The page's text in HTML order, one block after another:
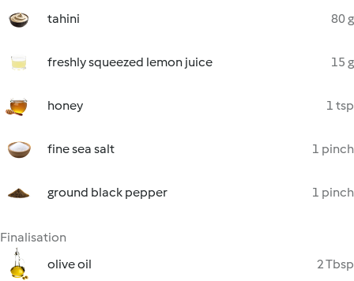
tahini 80 g
freshly squeezed lemon juice 15 g
honey 1 tsp
fine sea salt 1 pinch
ground black pepper 1 pinch
Finalisation
olive oil
2 Tbsp